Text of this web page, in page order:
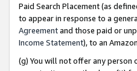
Paid Search Placement (as
to appear in response to a
Agreementand those paid or
Income Statement), to an
(g) You will not offer any person